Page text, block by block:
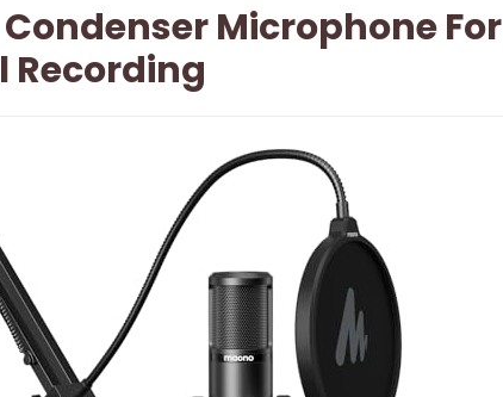
Condenser Microphone For
Recording